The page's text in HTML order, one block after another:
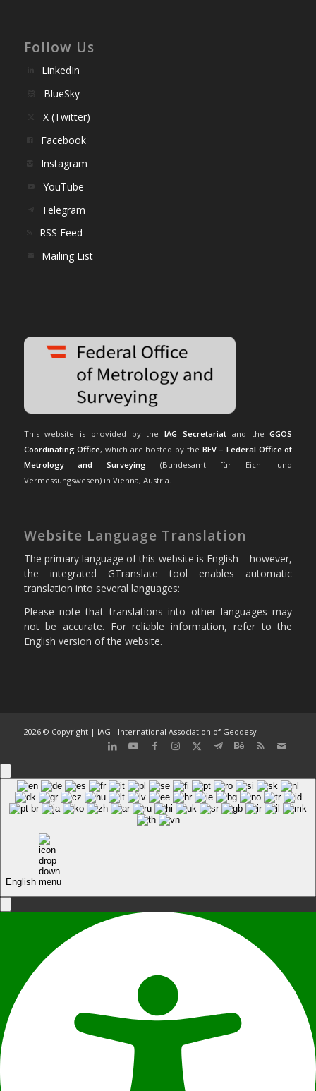
Follow Us
LinkedIn
BlueSky
X (Twitter)
Facebook
Instagram
YouTube
Telegram
RSS Feed
Mailing List
This website is provided by theIAG Secretariat and theGGOS
Coordinating Office, which are hosted by the BEV – Federal Office of
Metrology and Surveying (Bundesamt für Eich- und
Vermessungswesen) in Vienna, Austria.
Website Language Translation
The primary language of this website is English – however,
the integrated GTranslate tool enables automatic
translation into several languages:
Please note that translations into other languages may
not be accurate. For reliable information, refer to the
English version of the website.
2026 © Copyright | IAG - International Association of Geodesy
English